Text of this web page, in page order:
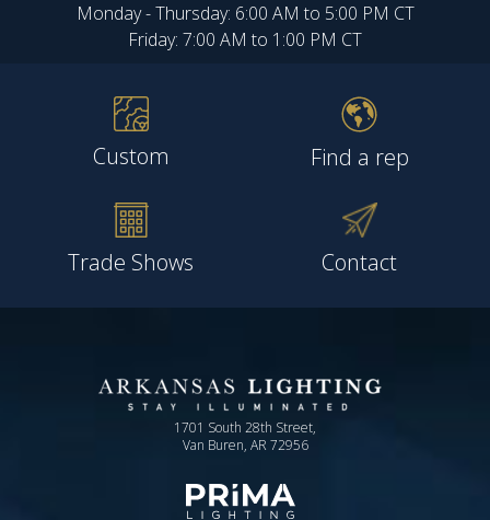
Monday - Thursday: 6:00 AM to 5:00 PM CT
Friday: 7:00 AM to 1:00 PM CT
Custom Find a rep
Trade Shows Contact
1701 South 28th Street,
Van Buren, AR 72956